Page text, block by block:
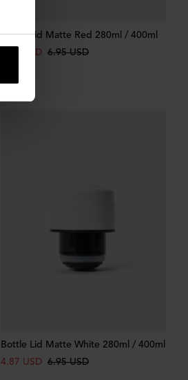
Bottle Lid Matte Red 280ml / 400ml
4.87 USD 6.95 USD
Bottle Lid Matte White 280ml / 400ml
4.87 USD 6.95 USD